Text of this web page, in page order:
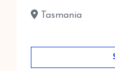
Tasmania